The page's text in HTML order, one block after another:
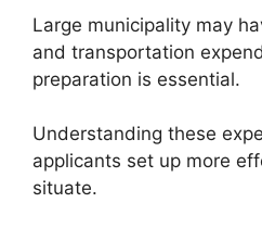
Large municipality may
and transportation
preparation is essential.
Understanding these
applicants set up more
situate.